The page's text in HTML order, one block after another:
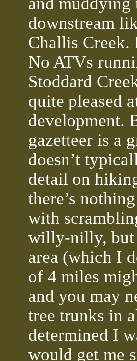
downstream
Challis Creek.
No ATVs
Stoddard
quite pleased
development.
gazetteer is a
doesn’t
detail on
there’s
with
willy-nilly, but
area (which I
of 4 miles
and you may
tree trunks in
determined I
would get me